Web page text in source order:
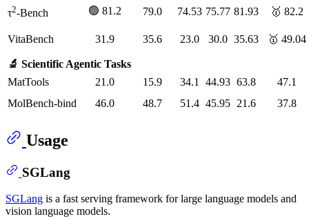
τ2-Bench 🟢 81.2 79.0 74.53 75.77 81.93 🥇 82.2
VitaBench 31.9 35.6 23.0 30.0 35.63 🥇 49.04
🔬 Scientific Agentic Tasks
MatTools
21.0 15.9 34.1 44.93 63.8
47.1
MolBench-bind
46.0 48.7 51.4 45.95 21.6 37.8
Usage
SGLang
SGLang is a fast serving framework for large language models and
vision language models.